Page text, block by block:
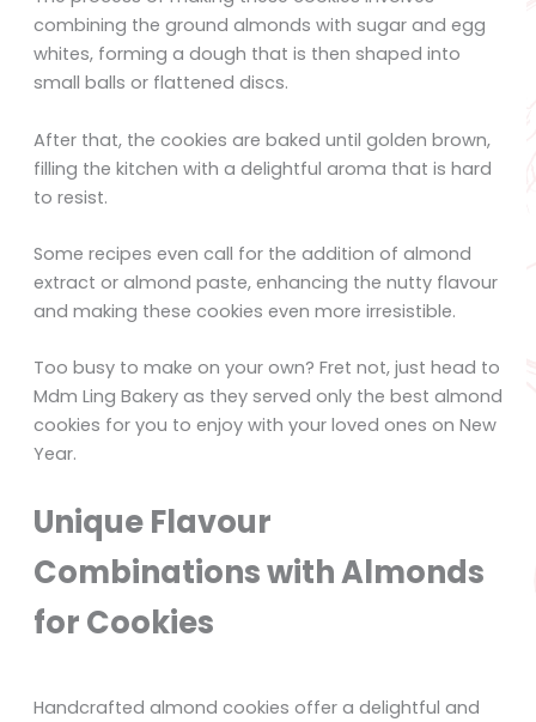
combining the ground almonds with sugar and egg
whites, forming a dough that is then shaped into
small balls or flattened discs.
After that, the cookies are baked until golden brown,
filling the kitchen with a delightful aroma that is hard
to resist.
Some recipes even call for the addition of almond
extract or almond paste, enhancing the nutty flavour
and making these cookies even more irresistible.
Too busy to make on your own? Fret not, just head to
Mdm Ling Bakery as they served only the best almond
cookies for you to enjoy with your loved ones on New
Year.
Unique Flavour
Combinations with Almonds
for Cookies
Handcrafted almond cookies offer a delightful and